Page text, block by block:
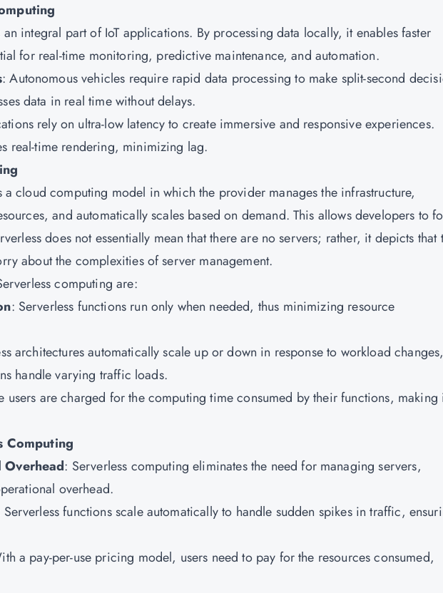
integral part of IoT applications. By processing data locally, it enables faster
for real-time monitoring, predictive maintenance, and automation.
: Autonomous vehicles require rapid data processing to make split-second
data in real time without delays.
rely on ultra-low latency to create immersive and responsive experiences.
real-time rendering, minimizing lag.
a cloud computing model in which the provider manages the infrastructure,
and automatically scales based on demand. This allows developers to
does not essentially mean that there are no servers; rather, it depicts that
about the complexities of server management.
computing are:
: Serverless functions run only when needed, thus minimizing resource
architectures automatically scale up or down in response to workload changes,
handle varying traffic loads.
users are charged for the computing time consumed by their functions, making
Computing
: Serverless computing eliminates the need for managing servers,
overhead.
Serverless functions scale automatically to handle sudden spikes in traffic,
a pay-per-use pricing model, users need to pay for the resources consumed,